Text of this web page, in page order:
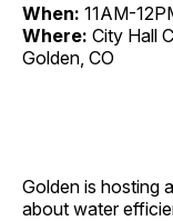
When: 11AM-
Where: City Hall
Golden, CO
Golden is hosting
about water